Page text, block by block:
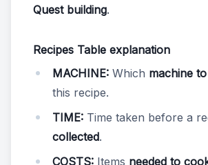
Quest building.
Recipes Table explanation
MACHINE: Which machine
this recipe.
TIME: Time taken before a
collected.
COSTS: Items needed to